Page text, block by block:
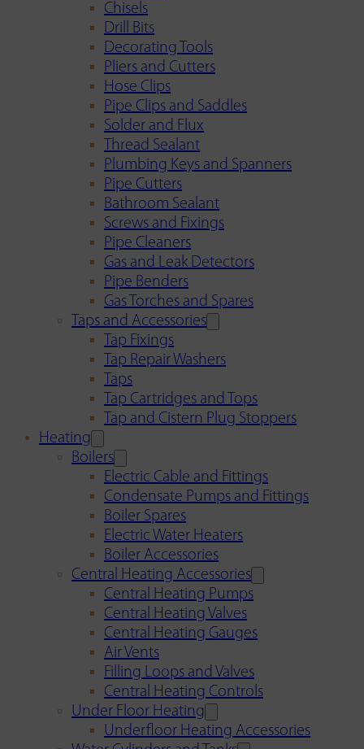
Chisels
Drill Bits
Decorating Tools
Pliers and Cutters
Hose Clips
Pipe Clips and Saddles
Solder and Flux
Thread Sealant
Plumbing Keys and Spanners
Pipe Cutters
Bathroom Sealant
Screws and Fixings
Pipe Cleaners
Gas and Leak Detectors
Pipe Benders
Gas Torches and Spares
Taps and Accessories
Tap Fixings
Tap Repair Washers
Taps
Tap Cartridges and Tops
Tap and Cistern Plug Stoppers
Heating
Boilers
Electric Cable and Fittings
Condensate Pumps and Fittings
Boiler Spares
Electric Water Heaters
Boiler Accessories
Central Heating Accessories
Central Heating Pumps
Central Heating Valves
Central Heating Gauges
Air Vents
Filling Loops and Valves
Central Heating Controls
Under Floor Heating
Underfloor Heating Accessories